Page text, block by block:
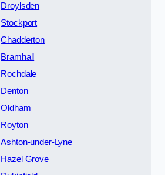
Droylsden
Stockport
Chadderton
Bramhall
Rochdale
Denton
Oldham
Royton
Ashton-under-Lyne
Hazel Grove